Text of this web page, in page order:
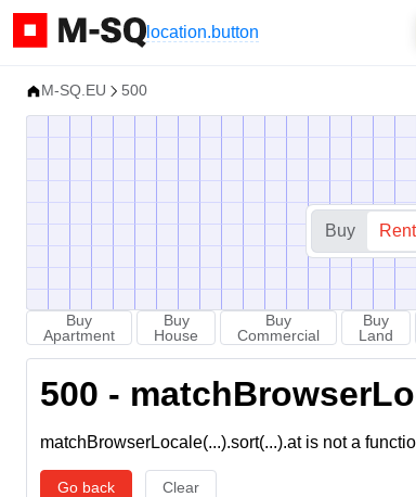
location.button
M-SQ.EU 500
Buy Rent
Buy
Apartment
Buy
House
Buy
Commercial
Buy
Land
500 -
matchBrowserLocale(...).sort(...).at is not a
Go back Clear